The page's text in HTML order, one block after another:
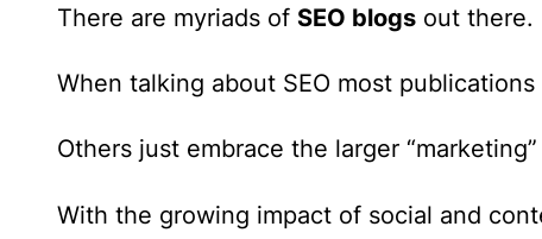
There are myriads of SEO blogs out there.
When talking about SEO most
Others just embrace the larger
With the growing impact of social and